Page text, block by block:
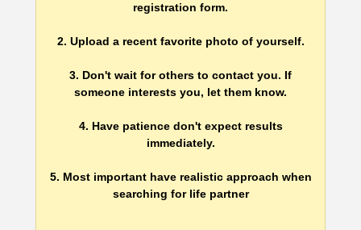
registration form.
2. Upload a recent favorite photo of yourself.
3. Don't wait for others to contact you. If
someone interests you, let them know.
4. Have patience don't expect results
immediately.
5. Most important have realistic approach when
searching for life partner